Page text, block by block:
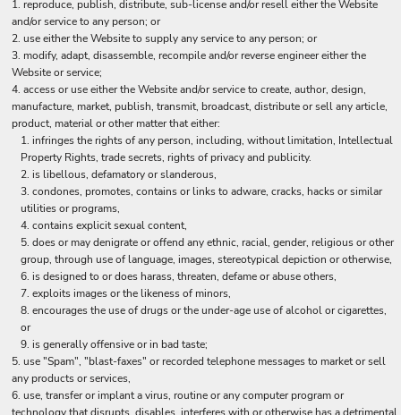
reproduce, publish, distribute, sub-license and/or resell either the Website
and/or service to any person; or
use either the Website to supply any service to any person; or
modify, adapt, disassemble, recompile and/or reverse engineer either the
Website or service;
access or use either the Website and/or service to create, author, design,
manufacture, market, publish, transmit, broadcast, distribute or sell any article,
product, material or other matter that either:
infringes the rights of any person, including, without limitation, Intellectual
Property Rights, trade secrets, rights of privacy and publicity.
is libellous, defamatory or slanderous,
condones, promotes, contains or links to adware, cracks, hacks or similar
utilities or programs,
contains explicit sexual content,
does or may denigrate or offend any ethnic, racial, gender, religious or other
group, through use of language, images, stereotypical depiction or otherwise,
is designed to or does harass, threaten, defame or abuse others,
exploits images or the likeness of minors,
encourages the use of drugs or the under-age use of alcohol or cigarettes,
or
is generally offensive or in bad taste;
use "Spam", "blast-faxes" or recorded telephone messages to market or sell
any products or services,
use, transfer or implant a virus, routine or any computer program or